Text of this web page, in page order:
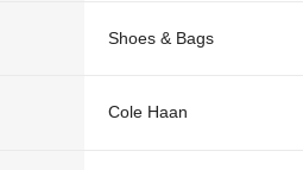
Shoes & Bags
Cole Haan